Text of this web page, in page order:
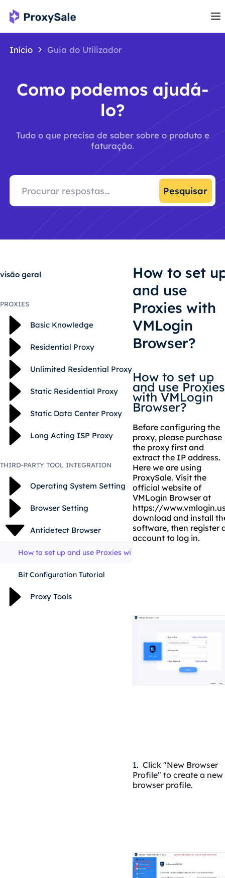
Início Guia do Utilizador
Como podemos ajudá-
lo?
Tudo o que precisa de saber sobre o produto e
faturação.
Pesquisar
visão geral
PROXIES
Basic Knowledge
Residential Proxy
Unlimited Residential Proxy
Static Residential Proxy
Static Data Center Proxy
Long Acting ISP Proxy
THIRD-PARTY TOOL INTEGRATION
Operating System Setting
Browser Setting
Antidetect Browser
How to set up and use Proxies wi
Bit Configuration Tutorial
Proxy Tools
How to set
and use
Proxies with
VMLogin
Browser?
How to set up
and use Proxies
with VMLogin
Browser?
Before configuring the
proxy, please purchase
the proxy first and
extract the IP address.
Here we are using
ProxySale. Visit the
official website of
VMLogin Browser at
https://
download and install
software, then register
account to log in.
1. Click "New Browser
Profile" to create a new
browser profile.